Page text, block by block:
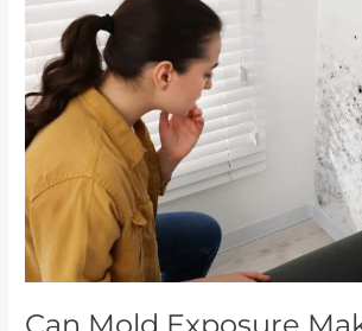
Exposure
Make
Lyme
Disease
Symptoms
Worse?